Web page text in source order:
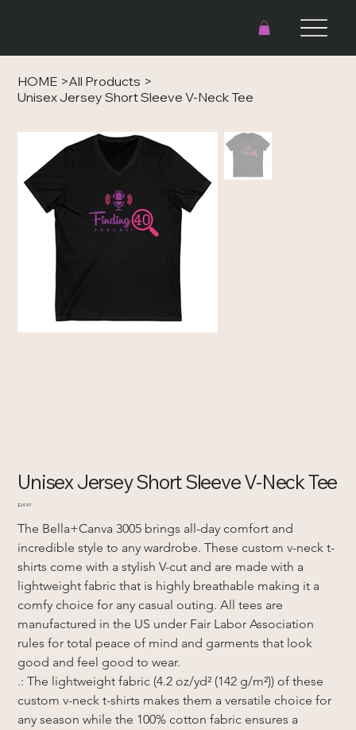
HOME >All Products >
Unisex Jersey Short Sleeve V-Neck Tee
Unisex Jersey Short Sleeve V-Neck Tee
Price
$24.97
The Bella+Canva 3005 brings all-day comfort and
incredible style to any wardrobe. These custom v-neck t-
shirts come with a stylish V-cut and are made with a
lightweight fabric that is highly breathable making it a
comfy choice for any casual outing. All tees are
manufactured in the US under Fair Labor Association
rules for total peace of mind and garments that look
good and feel good to wear.
.: The lightweight fabric (4.2 oz/yd² (142 g/m²)) of these
custom v-neck t-shirts makes them a versatile choice for
any season while the 100% cotton fabric ensures a